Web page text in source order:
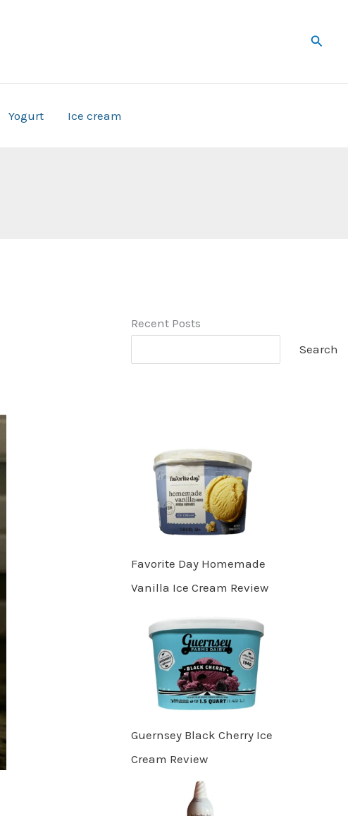
Yogurt Ice cream
Recent Posts
Search
Favorite Day Homemade
Vanilla Ice Cream Review
Guernsey Black Cherry Ice
Cream Review